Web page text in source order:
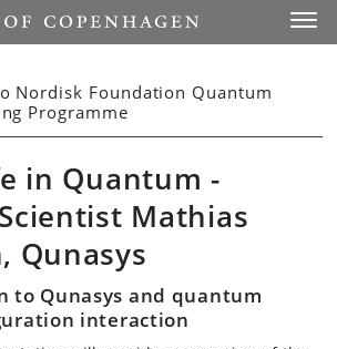
Nordisk Foundation Quantum
Programme
in Quantum -
Mathias
Qunasys
to Qunasys and quantum
interaction